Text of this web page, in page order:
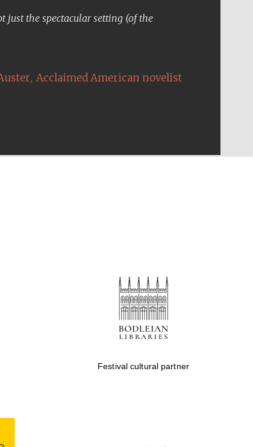
just the spectacular setting (of the
, Acclaimed American novelist
Festival cultural partner